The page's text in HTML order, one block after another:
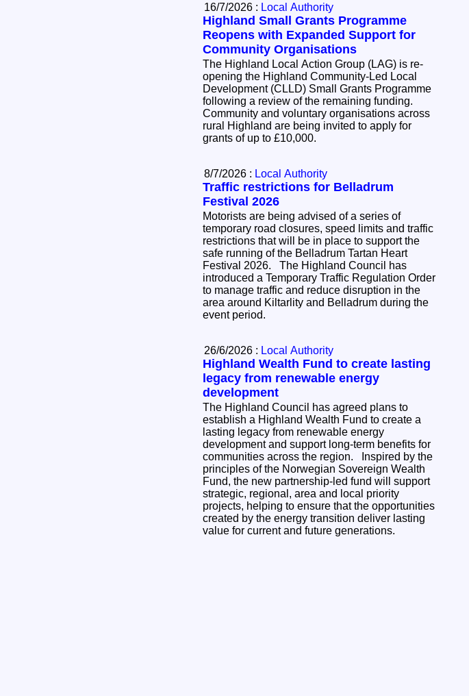
16/7/2026 : Local Authority
Highland Small Grants Programme
Reopens with Expanded Support for
Community Organisations
The Highland Local Action Group (LAG) is re-
opening the Highland Community-Led Local
Development (CLLD) Small Grants Programme
following a review of the remaining funding.
Community and voluntary organisations across
rural Highland are being invited to apply for
grants of up to £10,000.
8/7/2026 : Local Authority
Traffic restrictions for Belladrum
Festival 2026
Motorists are being advised of a series of
temporary road closures, speed limits and traffic
restrictions that will be in place to support the
safe running of the Belladrum Tartan Heart
Festival 2026. The Highland Council has
introduced a Temporary Traffic Regulation Order
to manage traffic and reduce disruption in the
area around Kiltarlity and Belladrum during the
event period.
26/6/2026 : Local Authority
Highland Wealth Fund to create lasting
legacy from renewable energy
development
The Highland Council has agreed plans to
establish a Highland Wealth Fund to create a
lasting legacy from renewable energy
development and support long-term benefits for
communities across the region. Inspired by the
principles of the Norwegian Sovereign Wealth
Fund, the new partnership-led fund will support
strategic, regional, area and local priority
projects, helping to ensure that the opportunities
created by the energy transition deliver lasting
value for current and future generations.